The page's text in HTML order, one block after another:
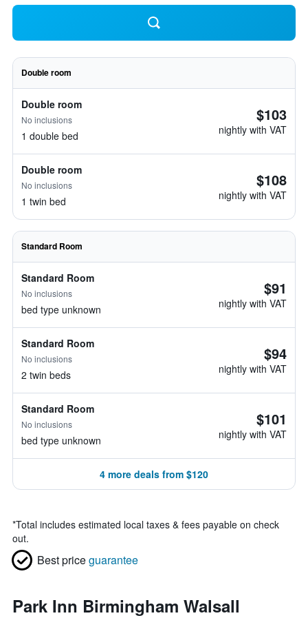
Double room
Double room
No inclusions
1 double bed
$103
nightly with VAT
Double room
No inclusions
1 twin bed
$108
nightly with VAT
Standard Room
Standard Room
No inclusions
bed type unknown
$91
nightly with VAT
Standard Room
No inclusions
2 twin beds
$94
nightly with VAT
Standard Room
No inclusions
bed type unknown
$101
nightly with VAT
4 more deals from $120
*Total includes estimated local taxes & fees payable on check
out.
Best priceguarantee
Park Inn Birmingham Walsall